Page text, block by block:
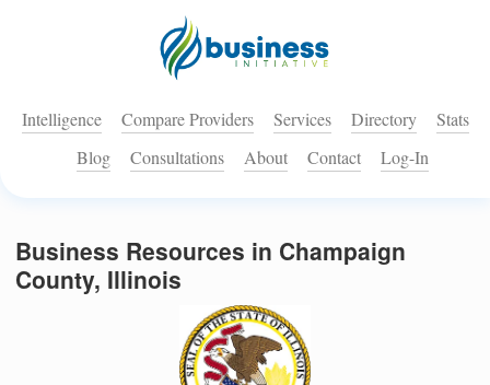
Intelligence Compare Providers Services Directory
Stats
Blog
Consultations About Contact Log-In
Business Resources in Champaign
County, Illinois